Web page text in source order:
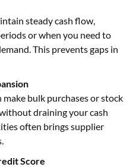
steady cash flow,
or when you need to
This prevents gaps in
bulk purchases or stock
draining your cash
often brings supplier
Score